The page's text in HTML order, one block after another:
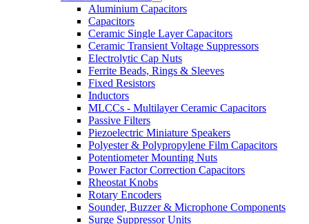
Aluminium Capacitors
Capacitors
Ceramic Single Layer Capacitors
Ceramic Transient Voltage Suppressors
Electrolytic Cap Nuts
Ferrite Beads, Rings & Sleeves
Fixed Resistors
Inductors
MLCCs - Multilayer Ceramic Capacitors
Passive Filters
Piezoelectric Miniature Speakers
Polyester & Polypropylene Film Capacitors
Potentiometer Mounting Nuts
Power Factor Correction Capacitors
Rheostat Knobs
Rotary Encoders
Sounder, Buzzer & Microphone Components
Surge Suppressor Units